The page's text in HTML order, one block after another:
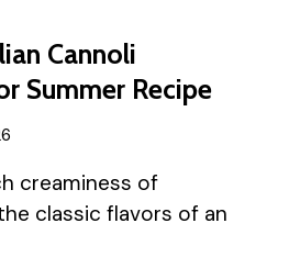
Cannoli
Summer Recipe
creaminess of
classic flavors of an